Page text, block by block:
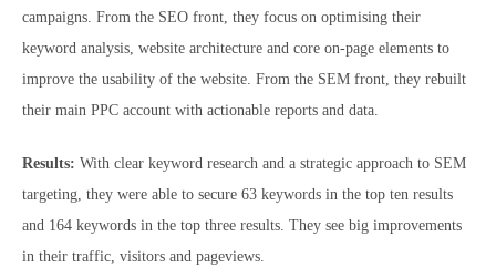
campaigns. From the SEO front, they focus on optimising their
keyword analysis, website architecture and core on-page elements to
improve the usability of the website. From the SEM front, they rebuilt
their main PPC account with actionable reports and data.
Results: With clear keyword research and a strategic approach to SEM
targeting, they were able to secure 63 keywords in the top ten results
and 164 keywords in the top three results. They see big improvements
in their traffic, visitors and pageviews.